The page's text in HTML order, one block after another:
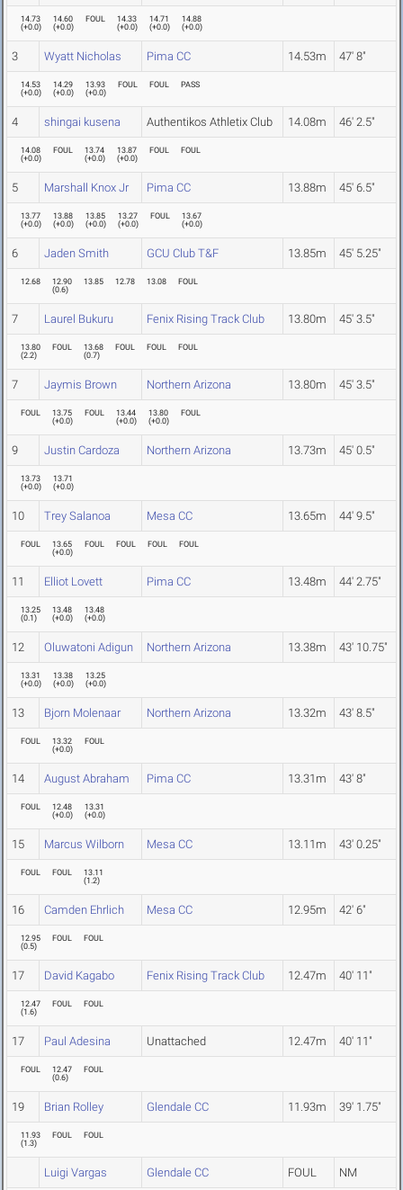
14.73
(+0.0)
14.60
(+0.0)
FOUL
14.33
(+0.0)
14.71
(+0.0)
14.88
(+0.0)
3 Wyatt Nicholas Pima CC 14.53m 47' 8"
14.53
(+0.0)
14.29
(+0.0)
13.93
(+0.0)
FOUL FOUL PASS
4 shingai kusena Authentikos Athletix Club 14.08m 46' 2.5"
14.08
(+0.0)
FOUL
13.74
(+0.0)
13.87
(+0.0)
FOUL FOUL
5 Marshall Knox Jr Pima CC 13.88m 45' 6.5"
13.77
(+0.0)
13.88
(+0.0)
13.85
(+0.0)
13.27
(+0.0)
FOUL
13.67
(+0.0)
6 Jaden Smith GCU Club T&F 13.85m 45' 5.25"
12.68
12.90
(0.6)
13.85 12.78 13.08 FOUL
7 Laurel Bukuru Fenix Rising Track Club 13.80m 45' 3.5"
13.80
(2.2)
FOUL
13.68
(0.7)
FOUL FOUL FOUL
7 Jaymis Brown Northern Arizona 13.80m 45' 3.5"
FOUL
13.75
(+0.0)
FOUL
13.44
(+0.0)
13.80
(+0.0)
FOUL
9 Justin Cardoza Northern Arizona 13.73m 45' 0.5"
13.73
(+0.0)
13.71
(+0.0)
10 Trey Salanoa Mesa CC 13.65m 44' 9.5"
FOUL
13.65
(+0.0)
FOUL FOUL FOUL FOUL
11 Elliot Lovett Pima CC 13.48m 44' 2.75"
13.25
(0.1)
13.48
(+0.0)
13.48
(+0.0)
12 Oluwatoni Adigun Northern Arizona 13.38m 43' 10.75"
13.31
(+0.0)
13.38
(+0.0)
13.25
(+0.0)
13 Bjorn Molenaar Northern Arizona 13.32m 43' 8.5"
FOUL
13.32
(+0.0)
FOUL
14 August Abraham Pima CC 13.31m 43' 8"
FOUL
12.48
(+0.0)
13.31
(+0.0)
15 Marcus Wilborn Mesa CC 13.11m 43' 0.25"
FOUL FOUL
13.11
(1.2)
16 Camden Ehrlich Mesa CC 12.95m 42' 6"
12.95
(0.5)
FOUL FOUL
17 David Kagabo Fenix Rising Track Club 12.47m 40' 11"
12.47
(1.6)
FOUL FOUL
17 Paul Adesina Unattached 12.47m 40' 11"
FOUL
12.47
(0.6)
FOUL
19 Brian Rolley Glendale CC 11.93m 39' 1.75"
11.93
(1.3)
FOUL FOUL
Luigi Vargas Glendale CC FOUL NM